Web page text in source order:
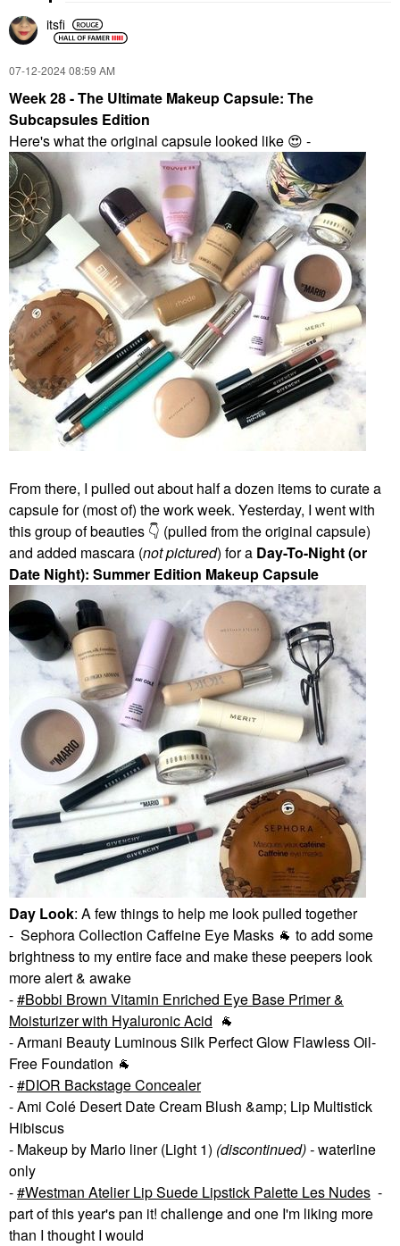
itsfi
‎07-12-202408:59 AM
Week 28 - The Ultimate Makeup Capsule: The
Subcapsules Edition
Here's what the original capsule looked like 😍 -
From there, I pulled out about half a dozen items to curate a
capsule for (most of) the work week. Yesterday, I went with
this group of beauties 👇 (pulled from the original capsule)
and added mascara (not pictured) for a Day-To-Night (or
Date Night): Summer Edition Makeup Capsule
Day Look: A few things to help me look pulled together
- Sephora Collection Caffeine Eye Masks 🐐 to add some
brightness to my entire face and make these peepers look
more alert & awake
-
Bobbi Brown Vitamin Enriched Eye Base Primer &
Moisturizer with Hyaluronic Acid 🐐
- Armani Beauty Luminous Silk Perfect Glow Flawless Oil-
Free Foundation 🐐
-
DIOR Backstage Concealer
- Ami Colé Desert Date Cream Blush &amp; Lip Multistick
Hibiscus
- Makeup by Mario liner (Light 1) (discontinued) -waterline
only
- Westman Atelier Lip Suede Lipstick Palette Les Nudes -
part of this year's pan it! challenge and one I'm liking more
than I thought I would